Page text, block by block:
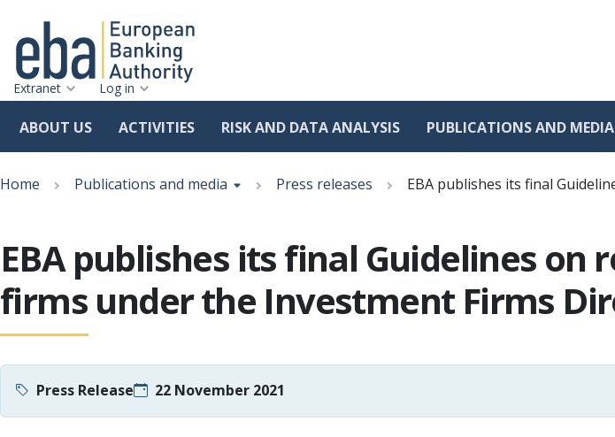
to
Extranet Log in
ABOUT US ACTIVITIES RISK AND DATA ANALYSIS PUBLICATIONS AND MEDIA
Breadcrumb
Home Publications and media Press releases EBA publishes its final
EBA publishes its final Guidelines
firms under the Investment Firms
Press Release 22 November 2021